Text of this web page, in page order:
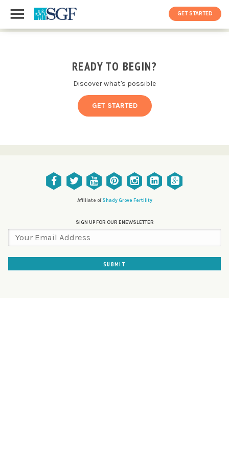
GET STARTED
READY TO BEGIN?
Discover what's possible
GET STARTED
Affiliate of Shady Grove Fertility
SIGN UP FOR OUR ENEWSLETTER